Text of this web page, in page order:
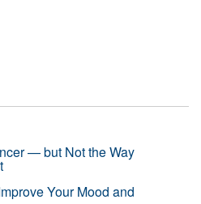
— but Not the Way
Your Mood and